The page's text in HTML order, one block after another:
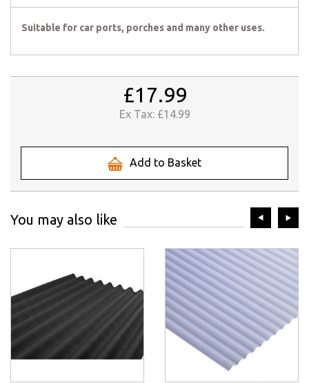
Suitable for car ports, porches and many other uses.
£17.99
Ex Tax: £14.99
Add to Basket
You may also like prev